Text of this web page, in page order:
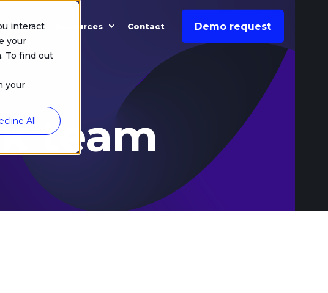
interact
your
To find out
your
All
Resources Contact Demo request
team